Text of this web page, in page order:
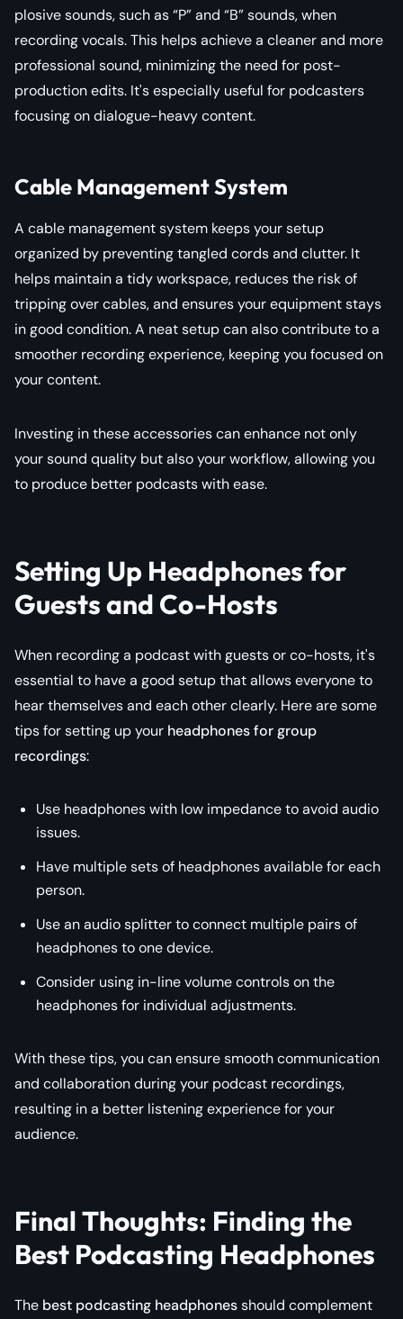
plosive sounds, such as “P” and “B” sounds, when
recording vocals. This helps achieve a cleaner and more
professional sound, minimizing the need for post-
production edits. It's especially useful for podcasters
focusing on dialogue-heavy content.
Cable Management System
A cable management system keeps your setup
organized by preventing tangled cords and clutter. It
helps maintain a tidy workspace, reduces the risk of
tripping over cables, and ensures your equipment stays
in good condition. A neat setup can also contribute to a
smoother recording experience, keeping you focused on
your content.
Investing in these accessories can enhance not only
your sound quality but also your workflow, allowing you
to produce better podcasts with ease.
Setting Up Headphones for
Guests and Co-Hosts
When recording a podcast with guests or co-hosts, it's
essential to have a good setup that allows everyone to
hear themselves and each other clearly. Here are some
tips for setting up your headphones for group
recordings:
Use headphones with low impedance to avoid audio
issues.
Have multiple sets of headphones available for each
person.
Use an audio splitter to connect multiple pairs of
headphones to one device.
Consider using in-line volume controls on the
headphones for individual adjustments.
With these tips, you can ensure smooth communication
and collaboration during your podcast recordings,
resulting in a better listening experience for your
audience.
Final Thoughts: Finding the
Best Podcasting Headphones
The best podcasting headphonesshould complement